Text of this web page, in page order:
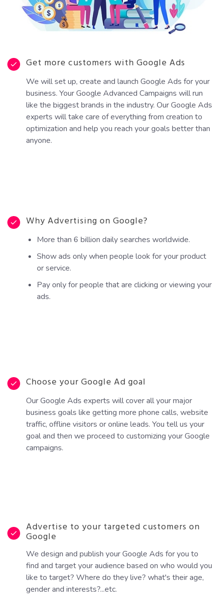
Get more customers with Google Ads
We will set up, create and launch Google Ads for your
business. Your Google Advanced Campaigns will run
like the biggest brands in the industry. Our Google Ads
experts will take care of everything from creation to
optimization and help you reach your goals better than
anyone.
Why Advertising on Google?
More than 6 billion daily searches worldwide.
Show ads only when people look for your product
or service.
Pay only for people that are clicking or viewing your
ads.
Choose your Google Ad goal
Our Google Ads experts will cover all your major
business goals like getting more phone calls, website
traffic, offline visitors or online leads. You tell us your
goal and then we proceed to customizing your Google
campaigns.
Advertise to your targeted customers on
Google
We design and publish your Google Ads for you to
find and target your audience based on who would you
like to target? Where do they live? what's their age,
gender and interests?...etc.